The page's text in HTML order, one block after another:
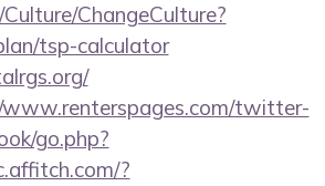
ChangeCulture?
tsp-calculator
twitter-
go.php?
?